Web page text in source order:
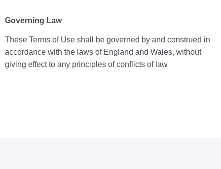
Governing Law
These Terms of Use shall be governed by and construed in
accordance with the laws of England and Wales, without
giving effect to any principles of conflicts of law